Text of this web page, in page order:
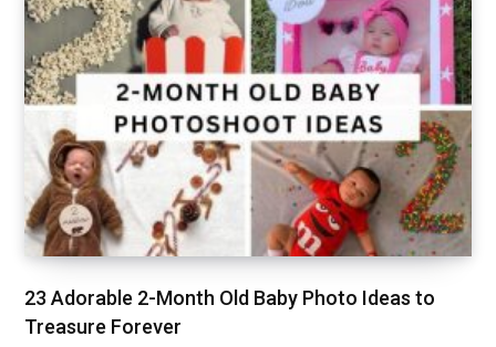
23 Adorable 2-Month Old Baby Photo Ideas to
Treasure Forever